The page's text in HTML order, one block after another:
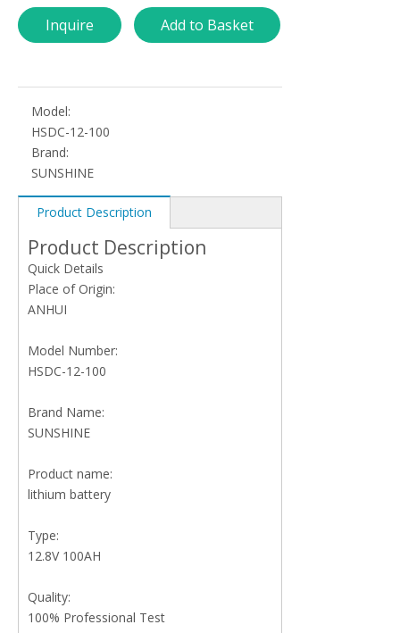
Inquire Add to Basket
Model:
HSDC-12-100
Brand:
SUNSHINE
Product Description
Product Description
Quick Details
Place of Origin:
ANHUI
Model Number:
HSDC-12-100
Brand Name:
SUNSHINE
Product name:
lithium battery
Type:
12.8V 100AH
Quality:
100% Professional Test